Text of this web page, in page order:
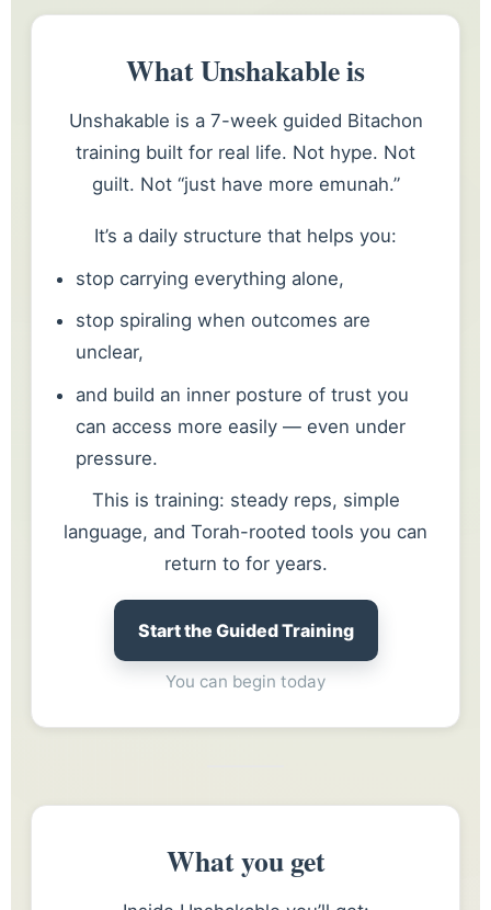
What Unshakable is
Unshakable is a 7-week guided Bitachon
training built for real life. Not hype. Not
guilt. Not “just have more emunah.”
It’s a daily structure that helps you:
stop carrying everything alone,
stop spiraling when outcomes are
unclear,
and build an inner posture of trust you
can access more easily — even under
pressure.
This is training: steady reps, simple
language, and Torah-rooted tools you can
return to for years.
Start the Guided Training
You can begin today
What you get